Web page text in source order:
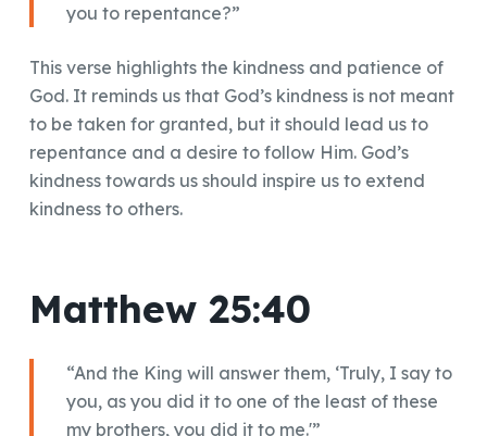
you to repentance?”
This verse highlights the kindness and patience of
God. It reminds us that God’s kindness is not meant
to be taken for granted, but it should lead us to
repentance and a desire to follow Him. God’s
kindness towards us should inspire us to extend
kindness to others.
Matthew 25:40
“And the King will answer them, ‘Truly, I say to
you, as you did it to one of the least of these
my brothers, you did it to me.'”